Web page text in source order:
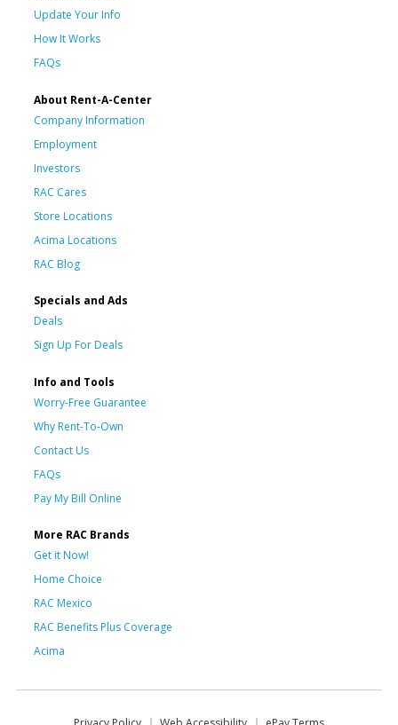
Update Your Info
How It Works
FAQs
About Rent-A-Center
Company Information
Employment
Investors
RAC Cares
Store Locations
Acima Locations
RAC Blog
Specials and Ads
Deals
Sign Up For Deals
Info and Tools
Worry-Free Guarantee
Why Rent-To-Own
Contact Us
FAQs
Pay My Bill Online
More RAC Brands
Get it Now!
Home Choice
RAC Mexico
RAC Benefits Plus Coverage
Acima